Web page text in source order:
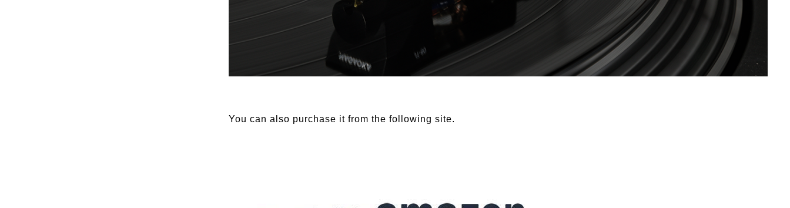
You can also purchase it from the following site.